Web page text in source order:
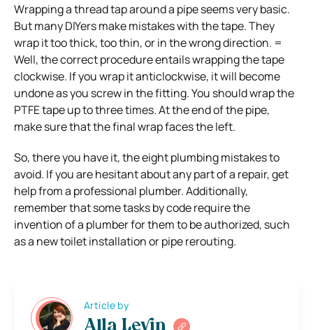
Wrapping a thread tap around a pipe seems very basic.
But many DIYers make mistakes with the tape. They
wrap it too thick, too thin, or in the wrong direction. =
Well, the correct procedure entails wrapping the tape
clockwise. If you wrap it anticlockwise, it will become
undone as you screw in the fitting. You should wrap the
PTFE tape up to three times. At the end of the pipe,
make sure that the final wrap faces the left.
So, there you have it, the eight plumbing mistakes to
avoid. If you are hesitant about any part of a repair, get
help from a professional plumber. Additionally,
remember that some tasks by code require the
invention of a plumber for them to be authorized, such
as a new toilet installation or pipe rerouting.
Article by